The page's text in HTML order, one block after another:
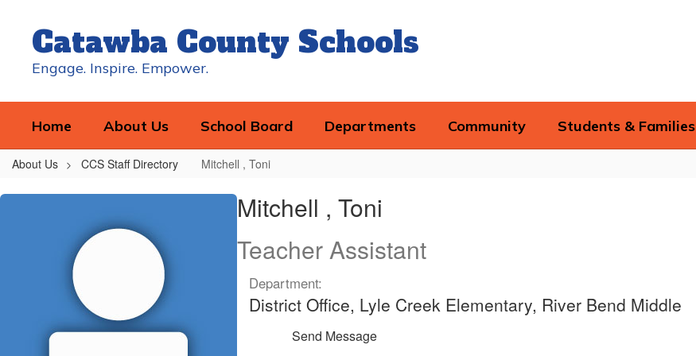
contentCatawba County Schools
Engage. Inspire. Empower.
Home About Us School Board Departments Community Students & Families
About Us CCS Staff Directory Mitchell , Toni
Mitchell
Mitchell , Toni
Teacher Assistant
Department:
District Office, Lyle Creek Elementary, River Bend Middle
Send Message